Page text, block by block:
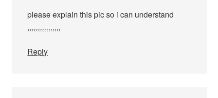
please explain this pic so i can understand
,,,,,,,,,,,,,,,,,
Reply